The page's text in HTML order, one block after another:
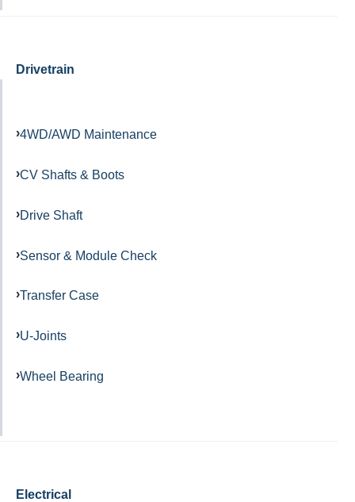
Drivetrain
4WD/AWD Maintenance
CV Shafts & Boots
Drive Shaft
Sensor & Module Check
Transfer Case
U-Joints
Wheel Bearing
Electrical